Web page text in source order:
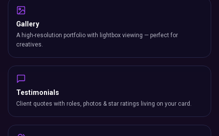
Gallery
A high-resolution portfolio with lightbox viewing — perfect for
creatives.
Testimonials
Client quotes with roles, photos & star ratings living on your card.